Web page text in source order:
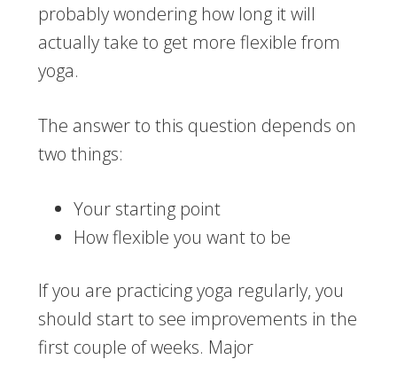
probably wondering how long it will
actually take to get more flexible from
yoga.
The answer to this question depends on
two things:
Your starting point
How flexible you want to be
If you are practicing yoga regularly, you
should start to see improvements in the
first couple of weeks. Major